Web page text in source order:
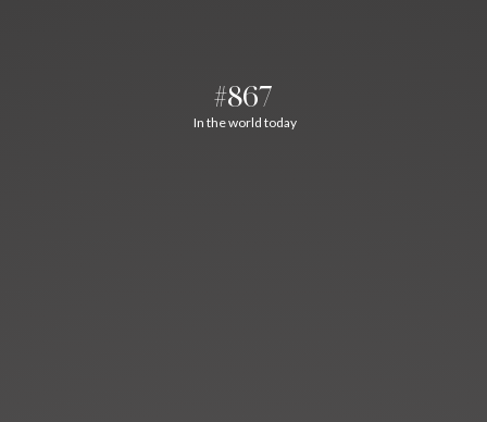
#867
In the world today